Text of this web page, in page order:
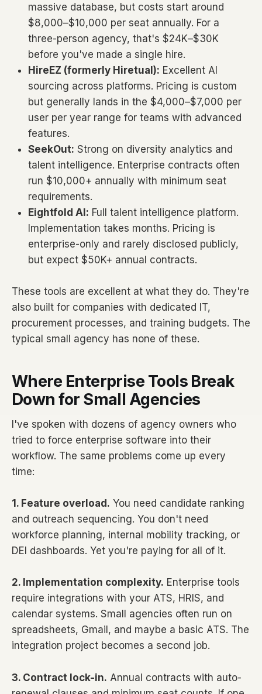
massive database, but costs start around
$8,000–$10,000 per seat annually. For a
three-person agency, that's $24K–$30K
before you've made a single hire.
HireEZ (formerly Hiretual): Excellent AI
sourcing across platforms. Pricing is custom
but generally lands in the $4,000–$7,000 per
user per year range for teams with advanced
features.
SeekOut: Strong on diversity analytics and
talent intelligence. Enterprise contracts often
run $10,000+ annually with minimum seat
requirements.
Eightfold AI: Full talent intelligence platform.
Implementation takes months. Pricing is
enterprise-only and rarely disclosed publicly,
but expect $50K+ annual contracts.
These tools are excellent at what they do. They're
also built for companies with dedicated IT,
procurement processes, and training budgets. The
typical small agency has none of these.
Where Enterprise Tools Break
Down for Small Agencies
I've spoken with dozens of agency owners who
tried to force enterprise software into their
workflow. The same problems come up every
time:
1. Feature overload. You need candidate ranking
and outreach sequencing. You don't need
workforce planning, internal mobility tracking, or
DEI dashboards. Yet you're paying for all of it.
2. Implementation complexity. Enterprise tools
require integrations with your ATS, HRIS, and
calendar systems. Small agencies often run on
spreadsheets, Gmail, and maybe a basic ATS. The
integration project becomes a second job.
3. Contract lock-in. Annual contracts with auto-